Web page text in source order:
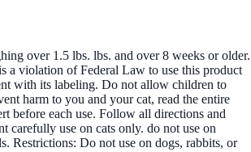
over 1.5 lbs. lbs. and over 8 weeks or older.
a violation of Federal Law to use this product
with its labeling. Do not allow children to
harm to you and your cat, read the entire
before each use. Follow all directions and
carefully use on cats only. do not use on
Restrictions: Do not use on dogs, rabbits, or